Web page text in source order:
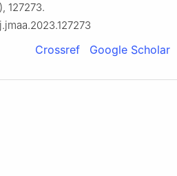
127273.
Crossref Google Scholar